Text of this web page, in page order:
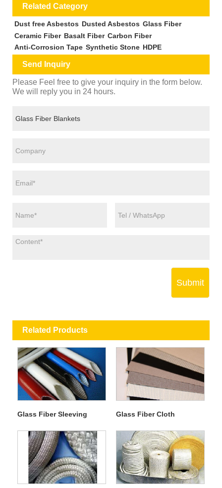
Related Category
Dust free Asbestos Dusted Asbestos Glass Fiber
Ceramic Fiber Basalt Fiber Carbon Fiber
Anti-Corrosion Tape Synthetic Stone HDPE
Send Inquiry
Please Feel free to give your inquiry in the form below.
We will reply you in 24 hours.
Submit
Related Products
Glass Fiber Sleeving Glass Fiber Cloth